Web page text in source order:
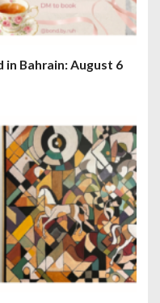
in Bahrain: August 6